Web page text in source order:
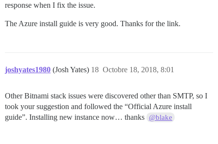
response when I fix the issue.
The Azure install guide is very good. Thanks for the link.
joshyates1980 (Josh Yates) Octobre 18, 2018, 8:01
18
Other Bitnami stack issues were discovered other than SMTP, so I
took your suggestion and followed the “Official Azure install
guide”. Installing new instance now… thanks @blake